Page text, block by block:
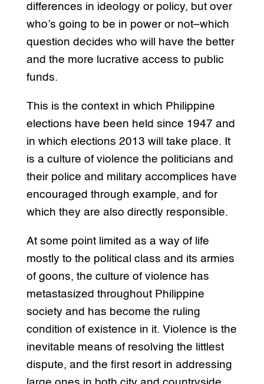
differences in ideology or policy, but over
who’s going to be in power or not–which
question decides who will have the better
and the more lucrative access to public
funds.
This is the context in which Philippine
elections have been held since 1947 and
in which elections 2013 will take place. It
is a culture of violence the politicians and
their police and military accomplices have
encouraged through example, and for
which they are also directly responsible.
At some point limited as a way of life
mostly to the political class and its armies
of goons, the culture of violence has
metastasized throughout Philippine
society and has become the ruling
condition of existence in it. Violence is the
inevitable means of resolving the littlest
dispute, and the first resort in addressing